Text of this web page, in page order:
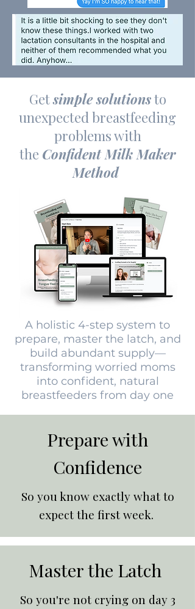
Getsimple solutionsto
unexpected breastfeeding
problems with
the Confident Milk Maker
Method
A holistic 4-step system to
prepare, master the latch, and
build abundant supply—
transforming worried moms
into confident, natural
breastfeeders from day one
Prepare with
Confidence
So you know exactly what to
expect the first week.
Master the Latch
So you're not crying on day 3